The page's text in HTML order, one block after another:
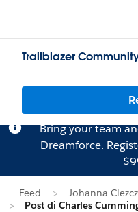
Trailblazer
Bring your team
Dreamforce.
Feed
Johanna
Post di Charles